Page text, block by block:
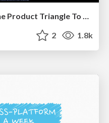
How to Align SEO within the Product Triangle To Get Buy-In & Support - #RIMC
2 1.8k